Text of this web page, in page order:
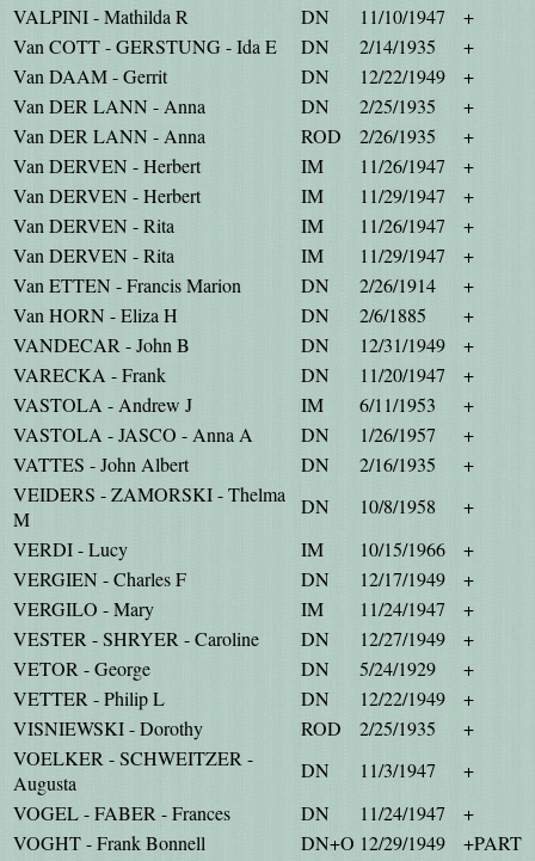
VALPINI - Mathilda R
DN 11/10/1947
+
Van COTT - GERSTUNG - Ida E
DN 2/14/1935
+
Van DAAM - Gerrit
DN 12/22/1949
+
Van DER LANN - Anna
DN 2/25/1935
+
Van DER LANN - Anna
ROD 2/26/1935
+
Van DERVEN - Herbert
IM 11/26/1947
+
Van DERVEN - Herbert
IM 11/29/1947
+
Van DERVEN - Rita
IM 11/26/1947
+
Van DERVEN - Rita
IM 11/29/1947
+
Van ETTEN - Francis Marion
DN 2/26/1914
+
Van HORN - Eliza H
DN 2/6/1885
+
VANDECAR - John B
DN 12/31/1949
+
VARECKA - Frank
DN 11/20/1947
+
VASTOLA - Andrew J
IM 6/11/1953
+
VASTOLA - JASCO - Anna A
DN 1/26/1957
+
VATTES - John Albert
DN 2/16/1935
+
VEIDERS - ZAMORSKI - Thelma
M
DN 10/8/1958
+
VERDI - Lucy
IM 10/15/1966
+
VERGIEN - Charles F
DN 12/17/1949
+
VERGILO - Mary
IM 11/24/1947
+
VESTER - SHRYER - Caroline
DN 12/27/1949
+
VETOR - George
DN 5/24/1929
+
VETTER - Philip L
DN 12/22/1949
+
VISNIEWSKI - Dorothy
ROD 2/25/1935
+
VOELKER - SCHWEITZER -
Augusta
DN 11/3/1947
+
VOGEL - FABER - Frances
DN 11/24/1947
+
VOGHT - Frank Bonnell
DN+O 12/29/1949
+PART